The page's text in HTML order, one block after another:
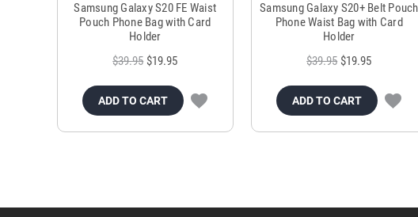
Samsung Galaxy S20 FE Waist
Pouch Phone Bag with Card
Holder
$39.95 $19.95
ADD TO CART
Samsung Galaxy S20+ Belt Pouch
Phone Waist Bag with Card
Holder
$39.95 $19.95
ADD TO CART